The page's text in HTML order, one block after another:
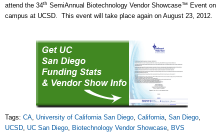
attend the 34th SemiAnnual Biotechnology Vendor Showcase™ Event on
campus at UCSD. This event will take place again on August 23, 2012.
Tags: CA, University of California San Diego, California, San Diego,
UCSD, UC San Diego, Biotechnology Vendor Showcase, BVS